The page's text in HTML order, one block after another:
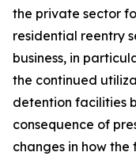
the private sector
residential reentry
business, in
the continued
detention facilities
consequence of
changes in how